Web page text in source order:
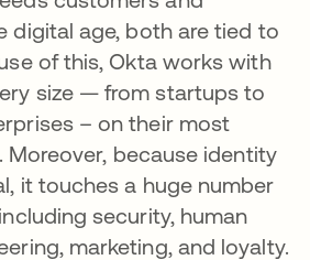
digital age, both are tied to
of this, Okta works with
size — from startups to
– on their most
Moreover, because identity
it touches a huge number
security, human
marketing, and loyalty.